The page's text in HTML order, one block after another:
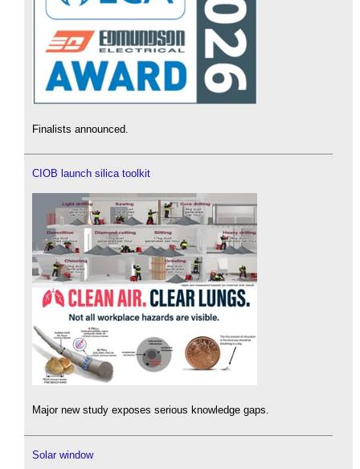
Finalists announced.
CIOB launch silica toolkit
Major new study exposes serious knowledge gaps.
Solar window